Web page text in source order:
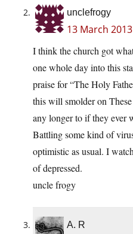
unclefrogy
13 March
I think the church got
one whole day into this
praise for “The Holy
this will smolder on
any longer to if they ever
Battling some kind of
optimistic as usual. I
of depressed.
uncle frogy
A. R